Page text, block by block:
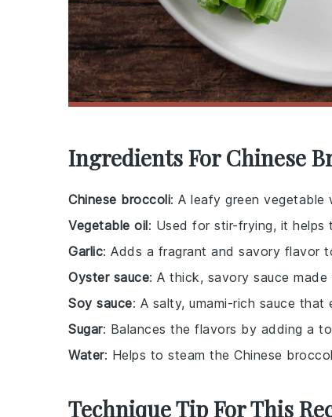
Ingredients For Chinese
Chinese broccoli: A leafy green
Vegetable oil: Used for stir-frying, it helps
Garlic: Adds a fragrant and savory flavor
Oyster sauce: A thick, savory sauce
Soy sauce: A salty, umami-rich sauce
Sugar: Balances the flavors by adding a
Water: Helps to steam the Chinese
Technique Tip For This